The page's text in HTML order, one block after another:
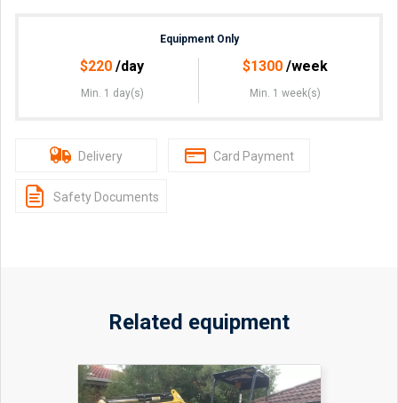
Equipment Only
$220 /day
Min. 1 day(s)
$1300 /week
Min. 1 week(s)
Delivery Card Payment
Safety Documents
Related equipment